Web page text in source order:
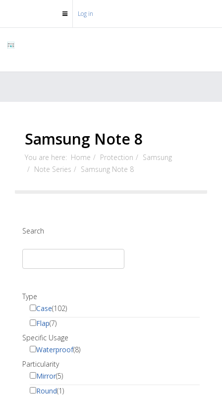
Log in
Samsung Note 8
You are here: Home Protection
Samsung
Note Series
Samsung Note 8
Search
Type
Case(102)
Flap(7)
Specific Usage
Waterproof(8)
Particularity
Mirror(5)
Round(1)